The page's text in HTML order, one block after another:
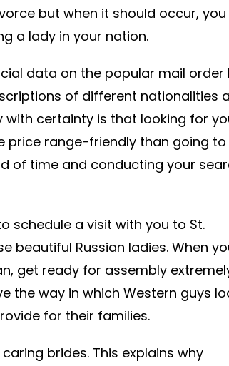
but when it should occur, you
a lady in your nation.
data on the popular mail order
of different nationalities
with certainty is that looking for
price range-friendly than going to
of time and conducting your
schedule a visit with you to St.
beautiful Russian ladies. When
get ready for assembly
the way in which Western guys
for their families.
brides. This explains why